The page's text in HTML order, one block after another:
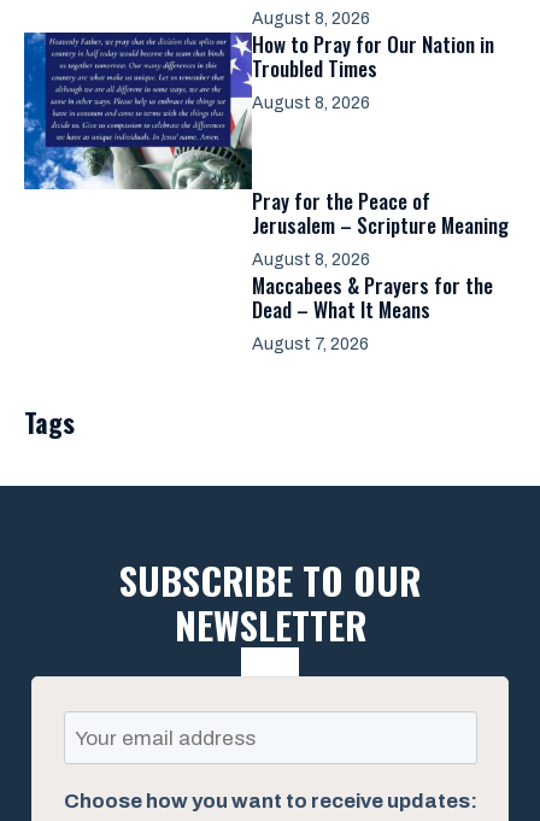
August 8, 2026
How to Pray for Our Nation in
Troubled Times
August 8, 2026
Pray for the Peace of
Jerusalem – Scripture Meaning
August 8, 2026
Maccabees & Prayers for the
Dead – What It Means
August 7, 2026
Tags
SUBSCRIBE TO OUR
NEWSLETTER
Choose how you want to receive updates: